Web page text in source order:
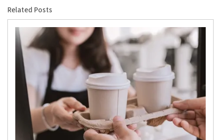
Related Posts